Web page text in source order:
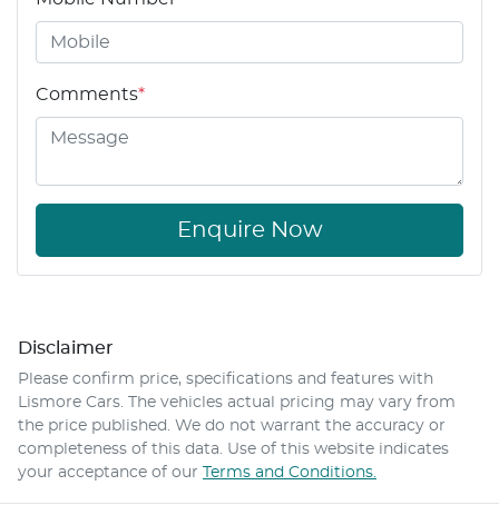
Comments*
Enquire Now
Disclaimer
Please confirm price, specifications and features with
Lismore Cars. The vehicles actual pricing may vary from
the price published. We do not warrant the accuracy or
completeness of this data. Use of this website indicates
your acceptance of our Terms and Conditions.